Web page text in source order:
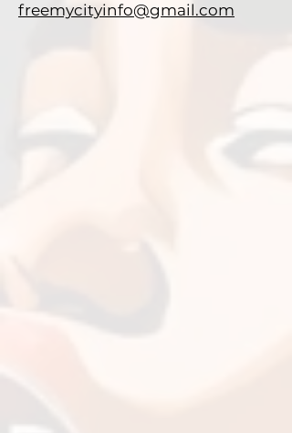
freemycityinfo@gmail.com